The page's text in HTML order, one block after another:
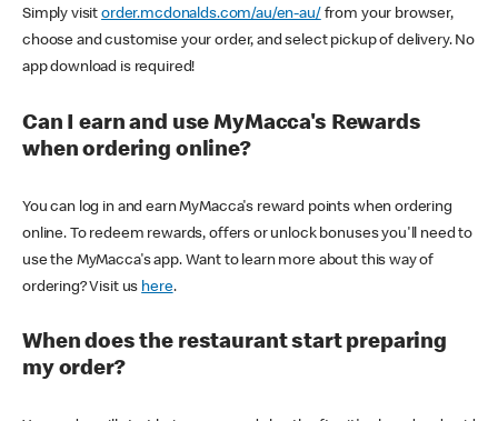
Simply visitorder.mcdonalds.com/au/en-au/ from your browser,
choose and customise your order, and select pickup of delivery. No
app download is required!
Can I earn and use MyMacca's Rewards
when ordering online?
You can log in and earn MyMacca's reward points when ordering
online. To redeem rewards, offers or unlock bonuses you'll need to
use the MyMacca's app. Want to learn more about this way of
ordering? Visit us here.
When does the restaurant start preparing
my order?